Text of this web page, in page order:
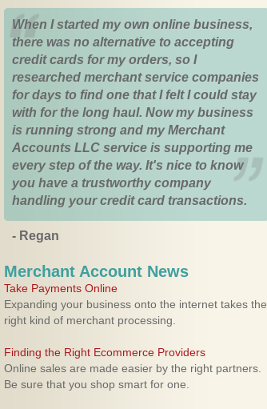
When I started my own online business,
there was no alternative to accepting
credit cards for my orders, so I
researched merchant service companies
for days to find one that I felt I could stay
with for the long haul. Now my business
is running strong and my Merchant
Accounts LLC service is supporting me
every step of the way. It's nice to know
you have a trustworthy company
handling your credit card transactions.
- Regan
Merchant Account News
Take Payments Online
Expanding your business onto the internet takes the
right kind of merchant processing.
Finding the Right Ecommerce Providers
Online sales are made easier by the right partners.
Be sure that you shop smart for one.